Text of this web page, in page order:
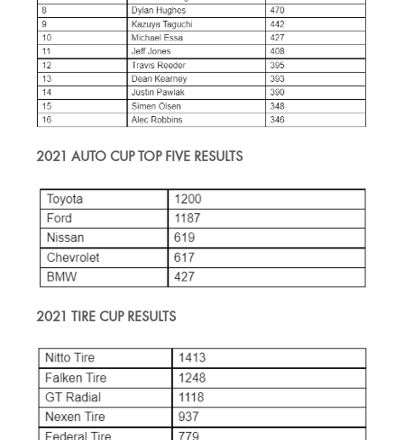
2021 AUTO CUP TOP FIVE RESULTS
2021 TIRE CUP RESULTS